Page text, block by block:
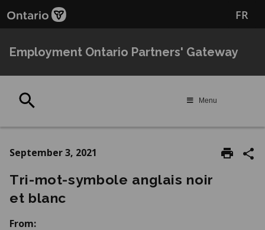
to
content
to
FR
Employment Ontario Partners' Gateway
Menu
September 3, 2021
Tri-mot-symbole anglais noir
et blanc
From: